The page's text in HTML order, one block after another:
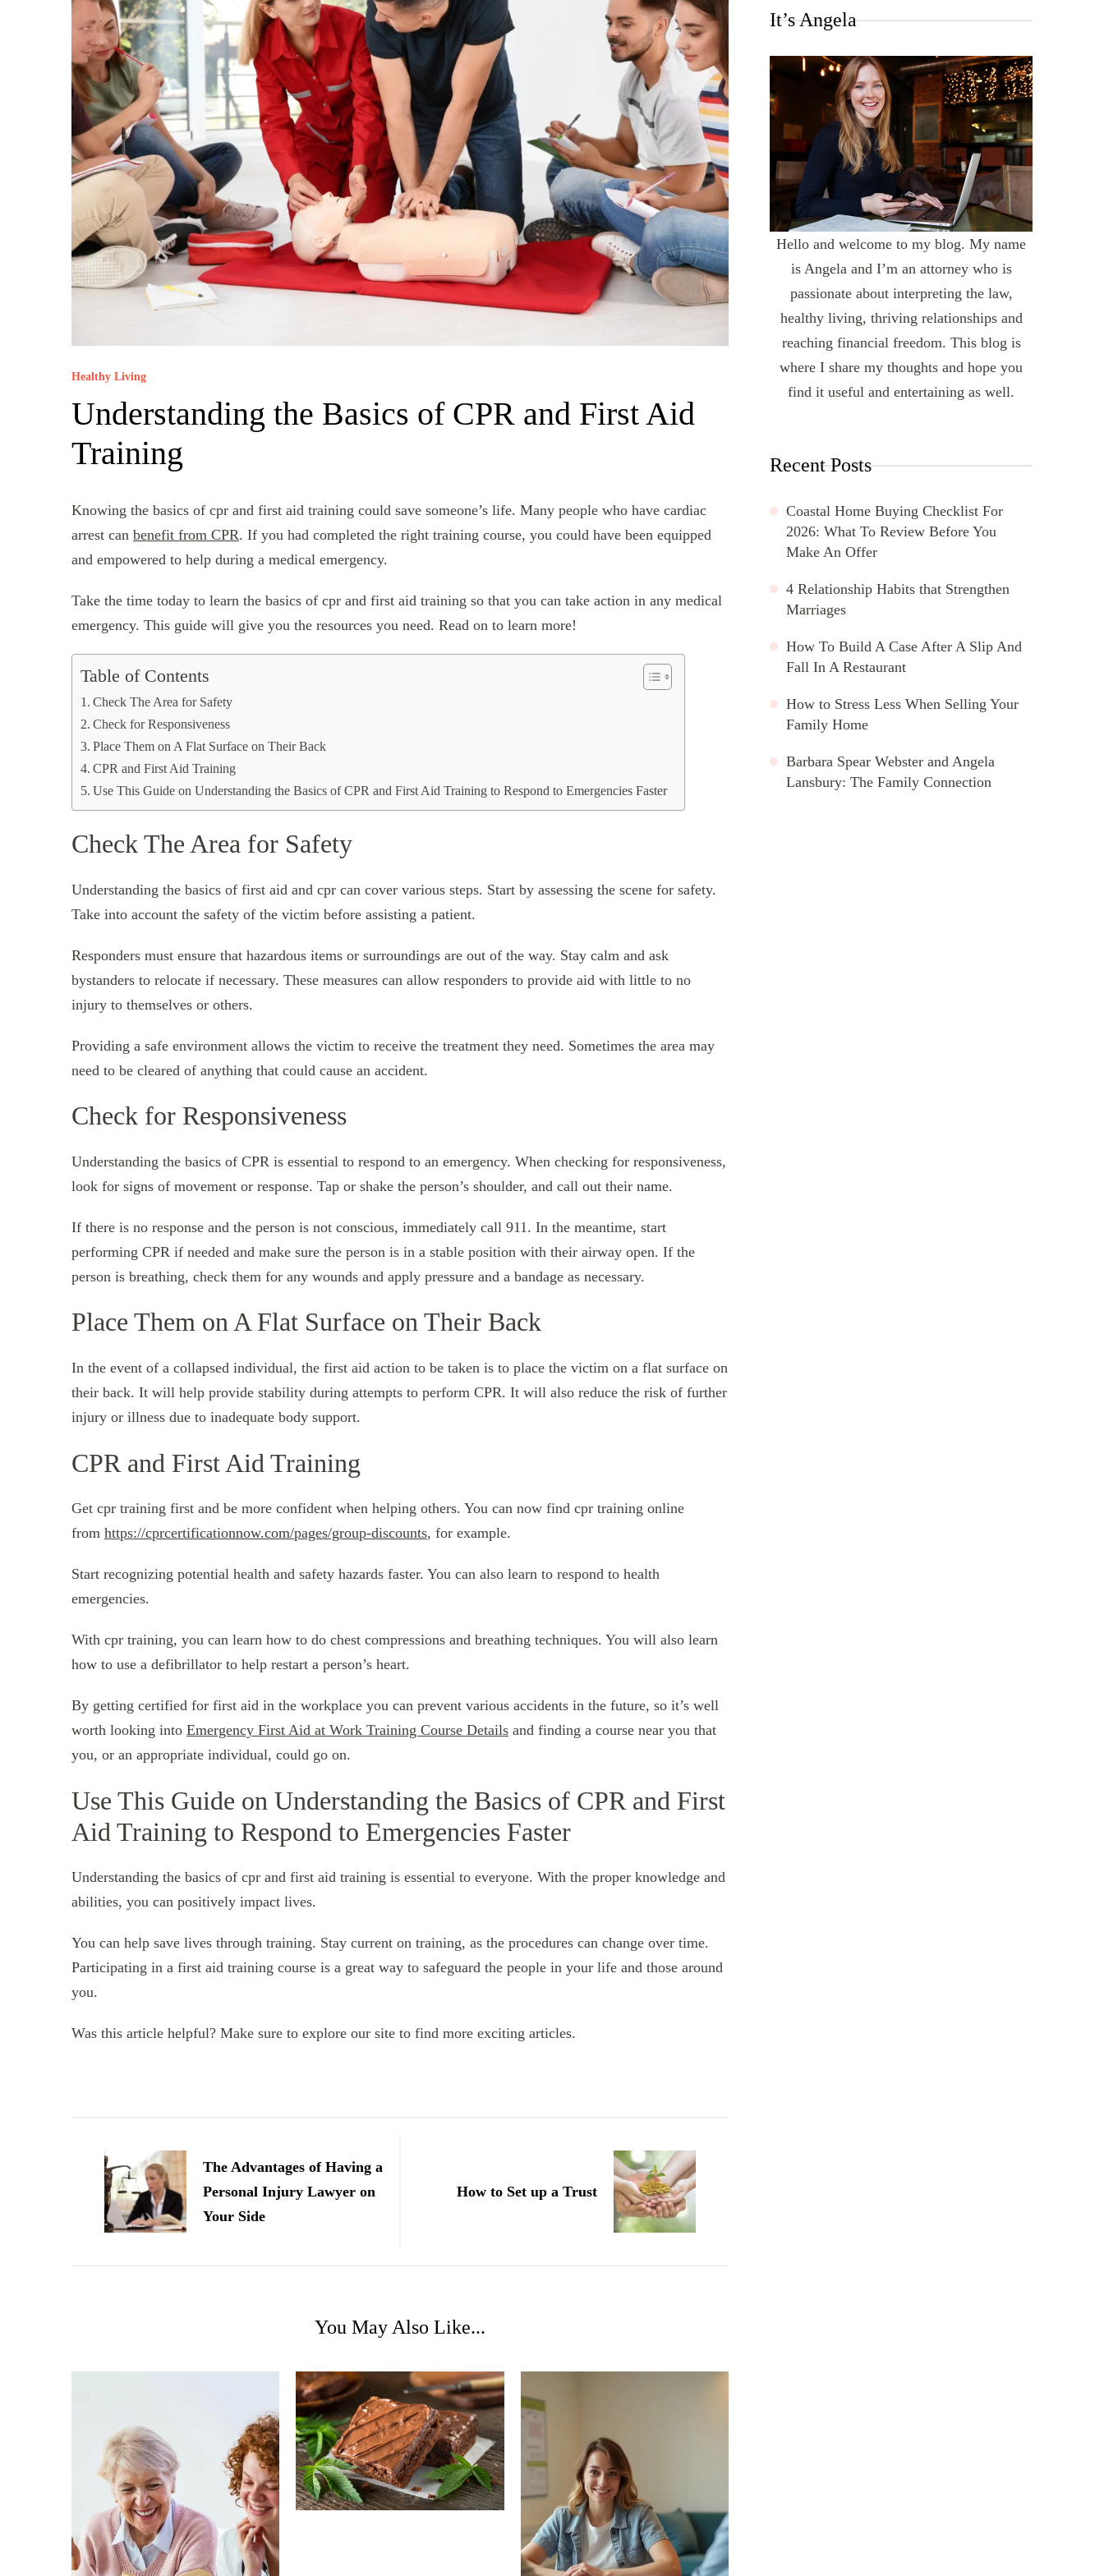
Healthy Living
Understanding the Basics of CPR and First Aid
Training
Knowing the basics of cpr and first aid training could save someone’s life. Many people who have cardiac
arrest can benefit from CPR. If you had completed the right training course, you could have been equipped
and empowered to help during a medical emergency.
Take the time today to learn the basics of cpr and first aid training so that you can take action in any medical
emergency. This guide will give you the resources you need. Read on to learn more!
Table of Contents
Check The Area for Safety
Check for Responsiveness
Place Them on A Flat Surface on Their Back
CPR and First Aid Training
Use This Guide on Understanding the Basics of CPR and First Aid Training to Respond to Emergencies Faster
Check The Area for Safety
Understanding the basics of first aid and cpr can cover various steps. Start by assessing the scene for safety.
Take into account the safety of the victim before assisting a patient.
Responders must ensure that hazardous items or surroundings are out of the way. Stay calm and ask
bystanders to relocate if necessary. These measures can allow responders to provide aid with little to no
injury to themselves or others.
Providing a safe environment allows the victim to receive the treatment they need. Sometimes the area may
need to be cleared of anything that could cause an accident.
Check for Responsiveness
Understanding the basics of CPR is essential to respond to an emergency. When checking for responsiveness,
look for signs of movement or response. Tap or shake the person’s shoulder, and call out their name.
If there is no response and the person is not conscious, immediately call 911. In the meantime, start
performing CPR if needed and make sure the person is in a stable position with their airway open. If the
person is breathing, check them for any wounds and apply pressure and a bandage as necessary.
Place Them on A Flat Surface on Their Back
In the event of a collapsed individual, the first aid action to be taken is to place the victim on a flat surface on
their back. It will help provide stability during attempts to perform CPR. It will also reduce the risk of further
injury or illness due to inadequate body support.
CPR and First Aid Training
Get cpr training first and be more confident when helping others. You can now find cpr training online
from https://cprcertificationnow.com/pages/group-discounts, for example.
Start recognizing potential health and safety hazards faster. You can also learn to respond to health
emergencies.
With cpr training, you can learn how to do chest compressions and breathing techniques. You will also learn
how to use a defibrillator to help restart a person’s heart.
By getting certified for first aid in the workplace you can prevent various accidents in the future, so it’s well
worth looking into Emergency First Aid at Work Training Course Details and finding a course near you that
you, or an appropriate individual, could go on.
Use This Guide on Understanding the Basics of CPR and First
Aid Training to Respond to Emergencies Faster
Understanding the basics of cpr and first aid training is essential to everyone. With the proper knowledge and
abilities, you can positively impact lives.
You can help save lives through training. Stay current on training, as the procedures can change over time.
Participating in a first aid training course is a great way to safeguard the people in your life and those around
you.
Was this article helpful? Make sure to explore our site to find more exciting articles.
Navigation
The Advantages of Having a
Personal Injury Lawyer on
Your Side
How to Set up a Trust
You May Also Like...
It’s Angela
Hello and welcome to my blog. My name
is Angela and I’m an attorney who is
passionate about interpreting the law,
healthy living, thriving relationships and
reaching financial freedom. This blog is
where I share my thoughts and hope you
find it useful and entertaining as well.
Recent Posts
Coastal Home Buying Checklist For
2026: What To Review Before You
Make An Offer
4 Relationship Habits that Strengthen
Marriages
How To Build A Case After A Slip And
Fall In A Restaurant
How to Stress Less When Selling Your
Family Home
Barbara Spear Webster and Angela
Lansbury: The Family Connection